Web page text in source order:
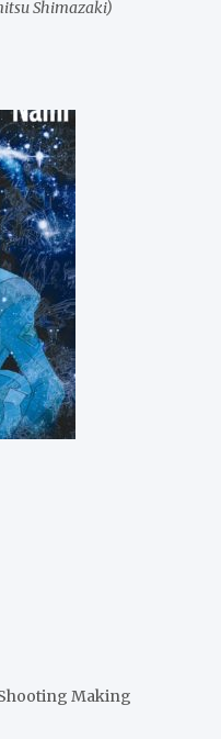
Shimazaki)
Shooting Making